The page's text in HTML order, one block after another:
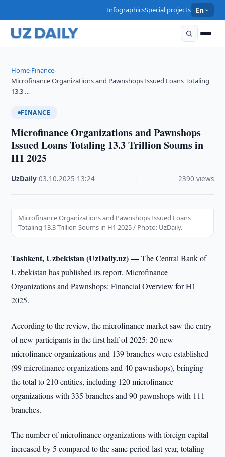
InfographicsSpecial projects En
Home›Finance›
Microfinance Organizations and Pawnshops Issued Loans Totaling
13.3 …
FINANCE
Microfinance Organizations and Pawnshops
Issued Loans Totaling 13.3 Trillion Soums in
H1 2025
UzDaily ·03.10.2025 13:24 2390 views
Microfinance Organizations and Pawnshops Issued Loans
Totaling 13.3 Trillion Soums in H1 2025 / Photo: UzDaily.
Tashkent, Uzbekistan (UzDaily.uz) —The Central Bank of
Uzbekistan has published its report, Microfinance
Organizations and Pawnshops: Financial Overview for H1
2025.
According to the review, the microfinance market saw the entry
of new participants in the first half of 2025: 20 new
microfinance organizations and 139 branches were established
(99 microfinance organizations and 40 pawnshops), bringing
the total to 210 entities, including 120 microfinance
organizations with 335 branches and 90 pawnshops with 111
branches.
The number of microfinance organizations with foreign capital
increased by 5 compared to the same period last year, totaling